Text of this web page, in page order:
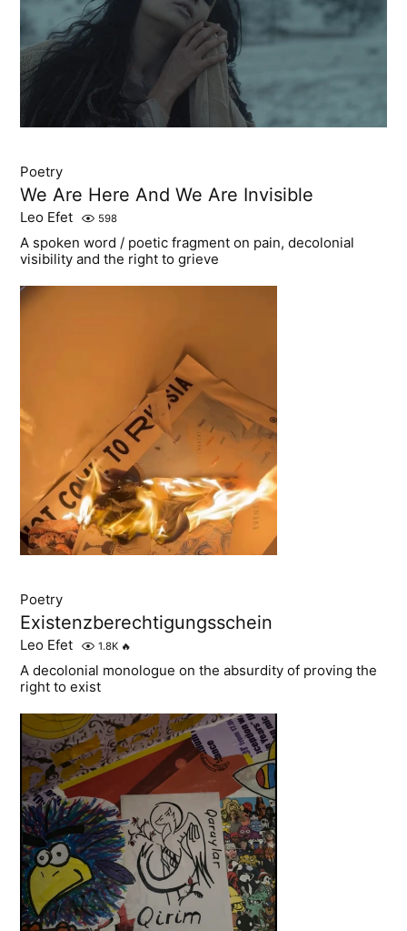
Poetry
We Are Here And We Are Invisible
Leo Efet 598
A spoken word / poetic fragment on pain, decolonial
visibility and the right to grieve
Poetry
Existenzberechtigungsschein
Leo Efet 1.8K 🔥
A decolonial monologue on the absurdity of proving the
right to exist